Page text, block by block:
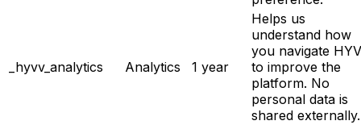
_hyvv_analytics Analytics 1 year
Helps us
understand how
you navigate
to improve the
platform. No
personal data is
shared externally.